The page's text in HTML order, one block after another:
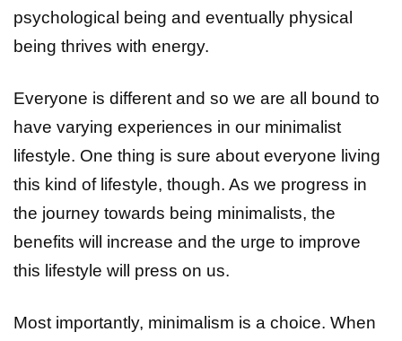
psychological being and eventually physical
being thrives with energy.
Everyone is different and so we are all bound to
have varying experiences in our minimalist
lifestyle. One thing is sure about everyone living
this kind of lifestyle, though. As we progress in
the journey towards being minimalists, the
benefits will increase and the urge to improve
this lifestyle will press on us.
Most importantly, minimalism is a choice. When